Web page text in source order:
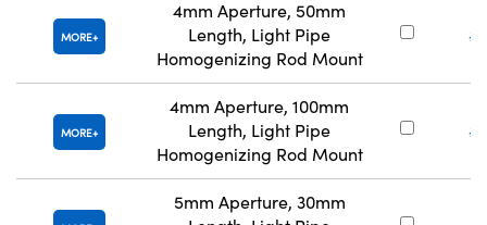
MORE
4mm Aperture, 50mm
Length, Light Pipe
Homogenizing Rod Mount
MORE
4mm Aperture, 100mm
Length, Light Pipe
Homogenizing Rod Mount
5mm Aperture, 30mm